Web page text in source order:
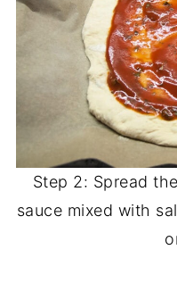
Step 2: Spread
sauce mixed with